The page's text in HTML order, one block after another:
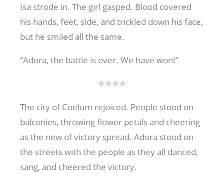
Isa strode in. The girl gasped. Blood covered
his hands, feet, side, and trickled down his face,
but he smiled all the same.
“Adora, the battle is over. We have won!”
✧✧✧✧
The city of Coelum rejoiced. People stood on
balconies, throwing flower petals and cheering
as the new of victory spread. Adora stood on
the streets with the people as they all danced,
sang, and cheered the victory.